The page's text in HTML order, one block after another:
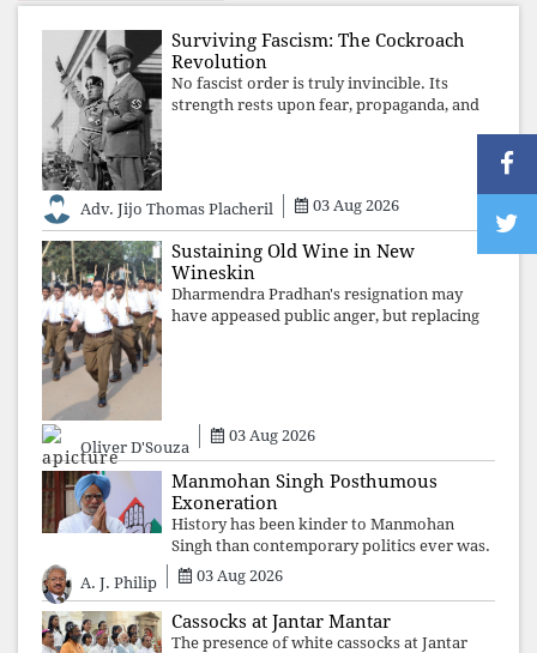
Surviving Fascism: The Cockroach
Revolution
No fascist order is truly invincible. Its
strength rests upon fear, propaganda, and
Adv. Jijo Thomas Placheril 03 Aug 2026
Sustaining Old Wine in New
Wineskin
Dharmendra Pradhan's resignation may
have appeased public anger, but replacing
Oliver D'Souza
03 Aug 2026
Manmohan Singh Posthumous
Exoneration
History has been kinder to Manmohan
Singh than contemporary politics ever was.
The Supreme Court's verdict affirms that
integrity may be eclipsed by accusation for
a season, but truth ultimately outli
A. J. Philip 03 Aug 2026
Cassocks at Jantar Mantar
The presence of white cassocks at Jantar